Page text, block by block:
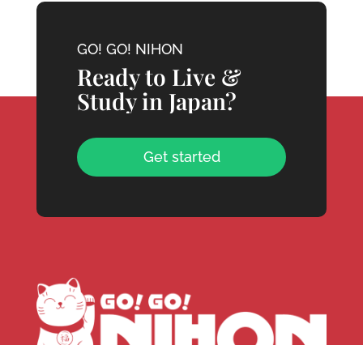
GO! GO! NIHON
Ready to Live &
Study in Japan?
Get started